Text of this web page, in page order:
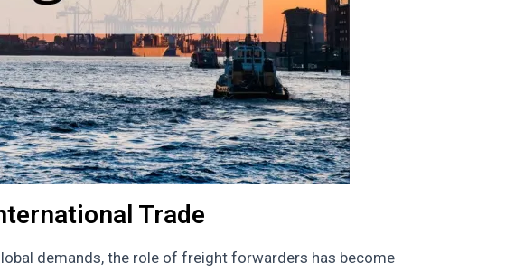
Trade
demands, the role of freight forwarders has become